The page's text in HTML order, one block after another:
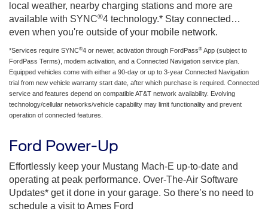
local weather, nearby charging stations and more are
available with SYNC®4 technology.* Stay connected…
even when you're outside of your mobile network.
*Services require SYNC®4 or newer, activation through FordPass® App (subject to
FordPass Terms), modem activation, and a Connected Navigation service plan.
Equipped vehicles come with either a 90-day or up to 3-year Connected Navigation
trial from new vehicle warranty start date, after which purchase is required. Connected
service and features depend on compatible AT&T network availability. Evolving
technology/cellular networks/vehicle capability may limit functionality and prevent
operation of connected features.
Ford Power-Up
Effortlessly keep your Mustang Mach-E up-to-date and
operating at peak performance. Over-The-Air Software
Updates* get it done in your garage. So there’s no need to
schedule a visit to Ames Ford